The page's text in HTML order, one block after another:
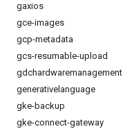
gaxios
gce-images
gcp-metadata
gcs-resumable-upload
gdchardwaremanagement
generativelanguage
gke-backup
gke-connect-gateway